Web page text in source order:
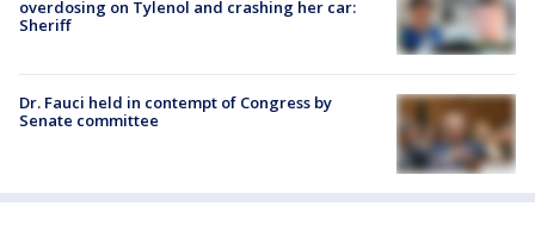
overdosing on Tylenol and crashing her car:
Sheriff
Dr. Fauci held in contempt of Congress by
Senate committee